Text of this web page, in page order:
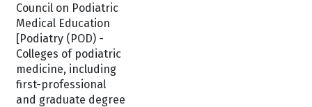
Council on Podiatric
Medical Education
[Podiatry (POD) -
Colleges of podiatric
medicine, including
first-professional
and graduate degree